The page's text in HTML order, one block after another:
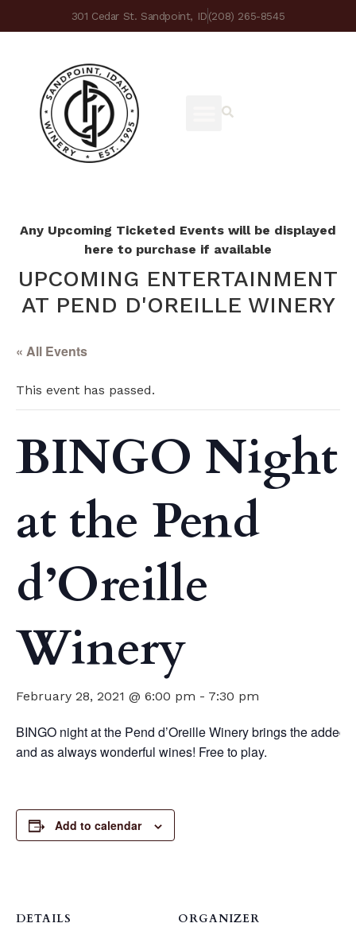
301 Cedar St. Sandpoint, ID(208) 265-8545
Any Upcoming Ticketed Events will be displayed
here to purchase if available
UPCOMING ENTERTAINMENT
AT PEND D'OREILLE WINERY
« All Events
This event has passed.
BINGO Night
at the Pend
d’Oreille
Winery
February 28, 2021 @ 6:00 pm - 7:30 pm
BINGO night at the Pend d’Oreille Winery brings the
and as always wonderful wines! Free to play.
Add to calendar
DETAILS ORGANIZER